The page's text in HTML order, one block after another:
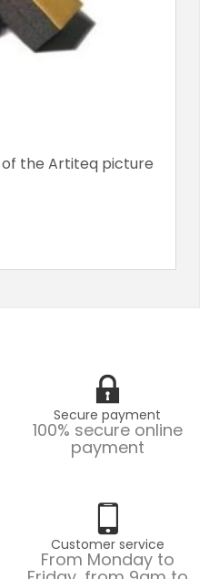
the Artiteq picture
Secure payment
100% secure online
payment
Customer service
From Monday to